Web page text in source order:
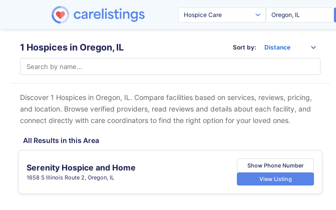
1 Hospices in Oregon, IL Sort by:
Discover 1 Hospices in Oregon, IL . Compare facilities based on services, reviews, pricing,
and location. Browse verified providers, read reviews and details about each facility, and
connect directly with care coordinators to find the right option for your loved ones.
All Results in this Area
Serenity Hospice and Home
1658 S Illinois Route 2, Oregon, IL
Show Phone Number
View Listing